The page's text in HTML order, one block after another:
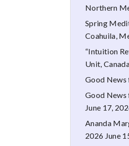
Northern
Spring
Coahuila,
“Intuition
Unit,
Good News
Good News
June 17,
Ananda
2026 June